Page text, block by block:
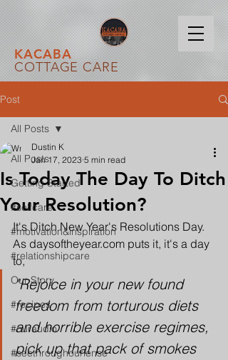
KACABA
COTTAGE CARE
Post
All Posts
Getting Started
#selfcare
#motivation&inspiration
#relationshipcare
Our Story
#recipes
#ouraudio
#seethroughourlense
All Posts
Is Today The Day To Ditch
Your Resolution?
Dustin K
Jan 17, 2023 5 min read
It's Ditch New Year's Resolutions Day.
As daysoftheyear.com puts it, it's a day
to,
"Rejoice in your new found
freedom from torturous diets
and horrible exercise regimes,
pick up that pack of smokes